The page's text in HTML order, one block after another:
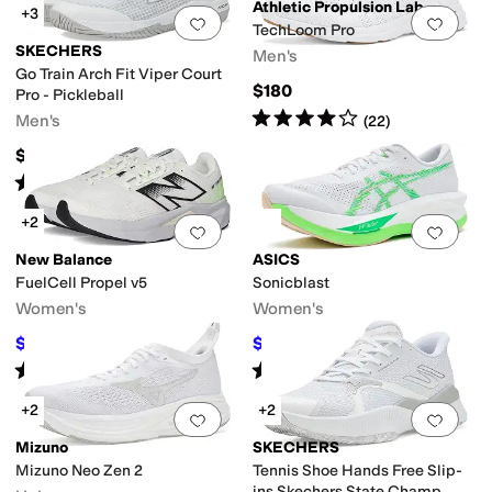
Add to favorites.0 people have
+3
SKECHERS
Go Train Arch Fit Viper Court
Pro - Pickleball
Men's
$115
Rated4starsout of 5
(455)
Add
Athletic Propulsion Labs (APL)
TechLoom Pro
Men's
$180
Rated4starsout of 5
(22)
Add to favorites.0 people have
+2
New Balance
FuelCell Propel v5
Women's
$89.97 %OFF
Rated starsout of 5
( 62)
Add
ASICS
Sonicblast
Women's
$126 %OFF
Rated starsout of 5
(14)
Add to favorites.0 people have
+2
Mizuno
Mizuno Neo Zen 2
Add
+2
SKECHERS
Tennis Shoe Hands Free Slip-